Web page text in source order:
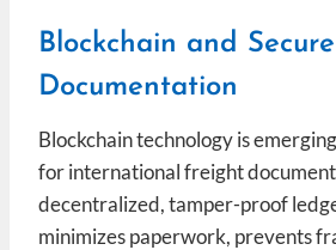
Blockchain and Secure
Documentation
Blockchain technology is
for international freight
decentralized, tamper-proof
minimizes paperwork, prevents